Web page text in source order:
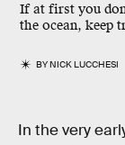
If at first you
the ocean, keep
BYNICK LUCCHESI
In the very